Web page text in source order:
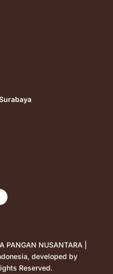
NUSANTARA |
developed by
Reserved.